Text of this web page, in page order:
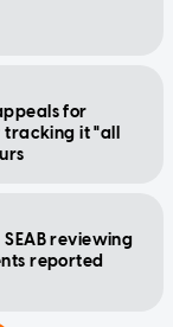
for
tracking it "all
reviewing
reported